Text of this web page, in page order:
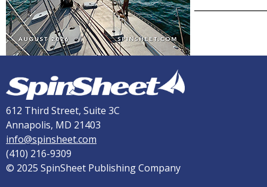
612 Third Street, Suite 3C
Annapolis, MD 21403
info@spinsheet.com
(410) 216-9309
© 2025 SpinSheet Publishing Company